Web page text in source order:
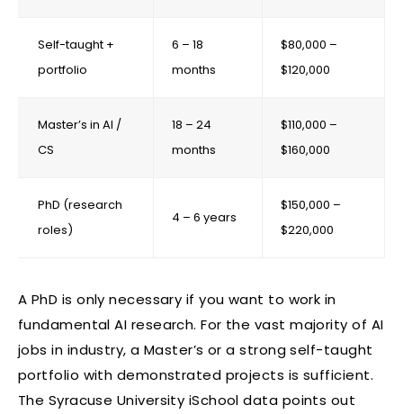
Self-taught +
portfolio
6 – 18
months
$80,000 –
$120,000
Master’s in AI /
CS
18 – 24
months
$110,000 –
$160,000
PhD (research
roles)
4 – 6 years
$150,000 –
$220,000
A PhD is only necessary if you want to work in
fundamental AI research. For the vast majority of AI
jobs in industry, a Master’s or a strong self-taught
portfolio with demonstrated projects is sufficient.
The Syracuse University iSchool data points out